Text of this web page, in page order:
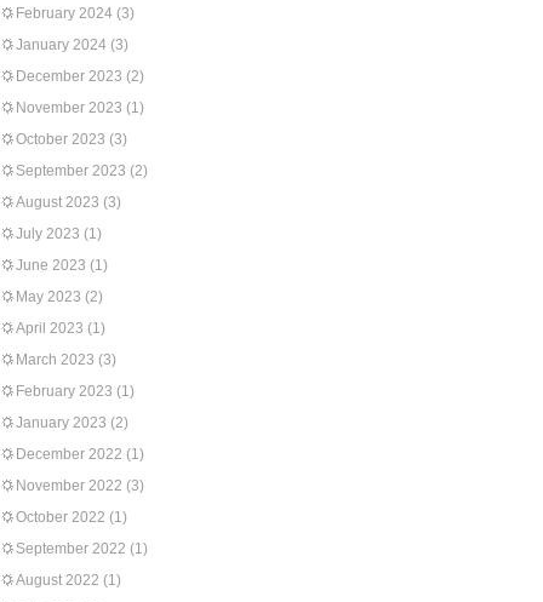
February 2024 (3)
January 2024 (3)
December 2023 (2)
November 2023 (1)
October 2023 (3)
September 2023 (2)
August 2023 (3)
July 2023 (1)
June 2023 (1)
May 2023 (2)
April 2023 (1)
March 2023 (3)
February 2023 (1)
January 2023 (2)
December 2022 (1)
November 2022 (3)
October 2022 (1)
September 2022 (1)
August 2022 (1)